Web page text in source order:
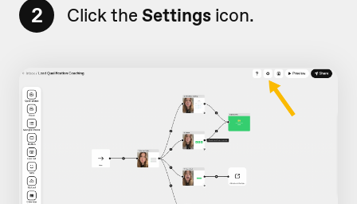
2 Click the Settings icon.